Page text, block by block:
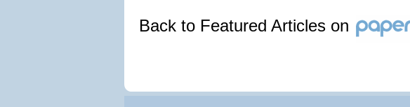
Back to Featured Articles on